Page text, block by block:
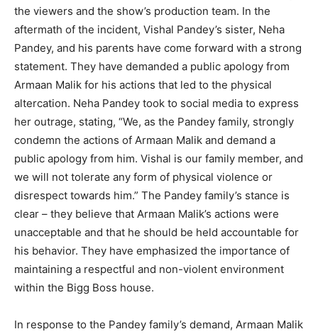
the viewers and the show’s production team. In the
aftermath of the incident, Vishal Pandey’s sister, Neha
Pandey, and his parents have come forward with a strong
statement. They have demanded a public apology from
Armaan Malik for his actions that led to the physical
altercation. Neha Pandey took to social media to express
her outrage, stating, “We, as the Pandey family, strongly
condemn the actions of Armaan Malik and demand a
public apology from him. Vishal is our family member, and
we will not tolerate any form of physical violence or
disrespect towards him.” The Pandey family’s stance is
clear – they believe that Armaan Malik’s actions were
unacceptable and that he should be held accountable for
his behavior. They have emphasized the importance of
maintaining a respectful and non-violent environment
within the Bigg Boss house.
In response to the Pandey family’s demand, Armaan Malik